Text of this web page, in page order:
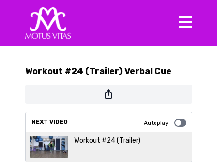
Workout #24 (Trailer) Verbal Cue
NEXT VIDEO Autoplay
Workout #24 (Trailer)